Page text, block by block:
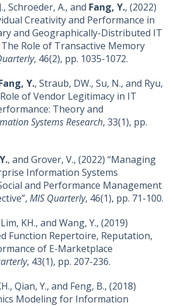
Schroeder, A., and Fang, Y., (2022)
Creativity and Performance in
and Geographically-Distributed IT
Role of Transactive Memory
, 46(2), pp. 1035-1072.
Y., Straub, DW., Su, N., and Ryu,
of Vendor Legitimacy in IT
Theory and
Systems Research, 33(1), pp.
, and Grover, V., (2022) “Managing
Information Systems
and Performance Management
MIS Quarterly, 46(1), pp. 71-100.
KH., and Wang, Y., (2019)
Function Repertoire, Reputation,
of E-Marketplace
, 43(1), pp. 207-236.
Qian, Y., and Feng, B., (2018)
Modeling for Information